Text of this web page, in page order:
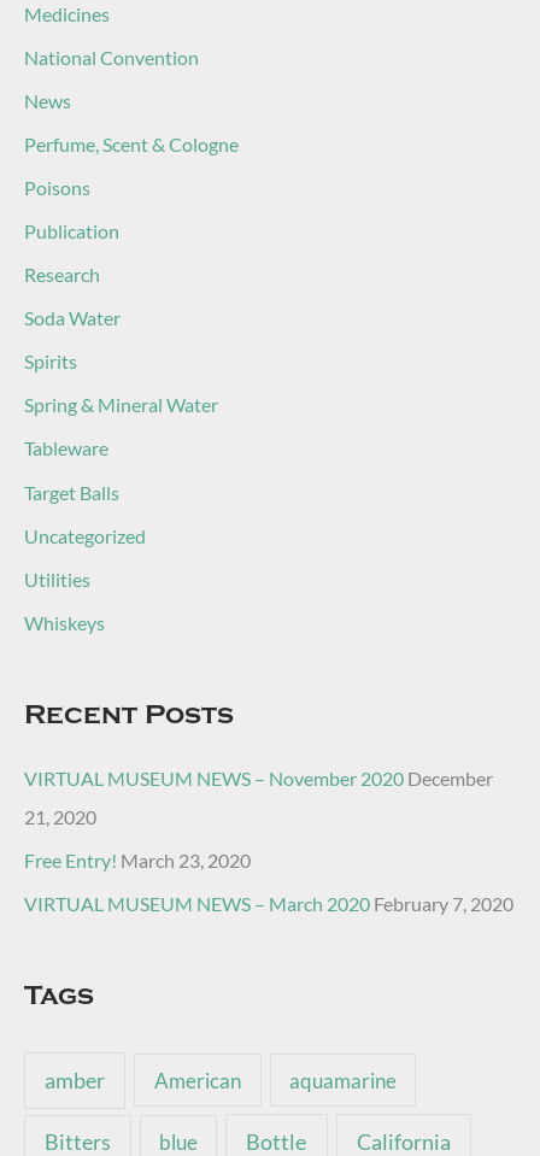
Medicines
National Convention
News
Perfume, Scent & Cologne
Poisons
Publication
Research
Soda Water
Spirits
Spring & Mineral Water
Tableware
Target Balls
Uncategorized
Utilities
Whiskeys
Recent Posts
VIRTUAL MUSEUM NEWS – November 2020 December
21, 2020
Free Entry! March 23, 2020
VIRTUAL MUSEUM NEWS – March 2020 February 7, 2020
Tags
amber American aquamarine
Bitters blue Bottle California